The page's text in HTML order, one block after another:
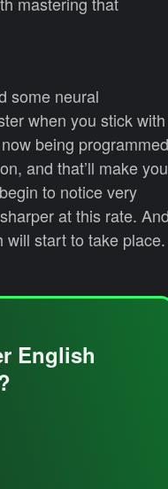
some neural
when you stick with
being programmed
and that’ll make you
to notice very
at this rate.
will start to take place.
English